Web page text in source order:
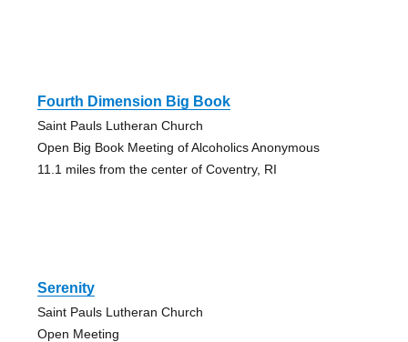
Fourth Dimension Big Book
Saint Pauls Lutheran Church
Open Big Book Meeting of Alcoholics Anonymous
11.1 miles from the center of Coventry, RI
Serenity
Saint Pauls Lutheran Church
Open Meeting